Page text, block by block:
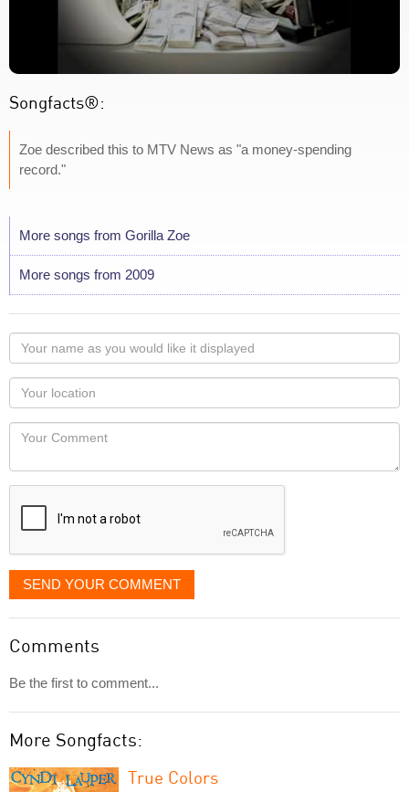
Songfacts®:
Zoe described this to MTV News as "a money-spending
record."
More songs from Gorilla Zoe
More songs from 2009
Your
name
as
you
would
like
displayed
Your
Locaton
Your
SEND YOUR COMMENT
Comments
Be the first to comment...
More Songfacts:
True Colors